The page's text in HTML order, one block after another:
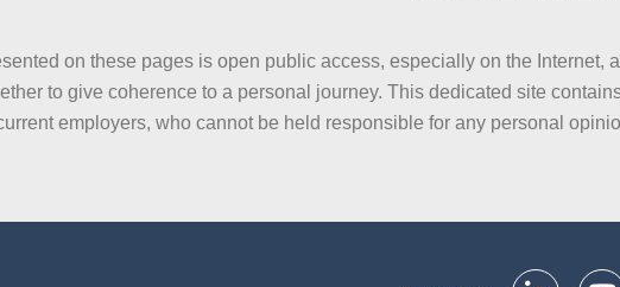
on these pages is open public access, especially on the
to give coherence to a personal journey. This dedicated site
employers, who cannot be held responsible for any personal